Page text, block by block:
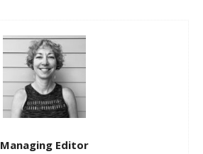
Managing Editor